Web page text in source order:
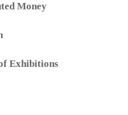
Money
Exhibitions